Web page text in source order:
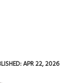
Apr 22, 2026